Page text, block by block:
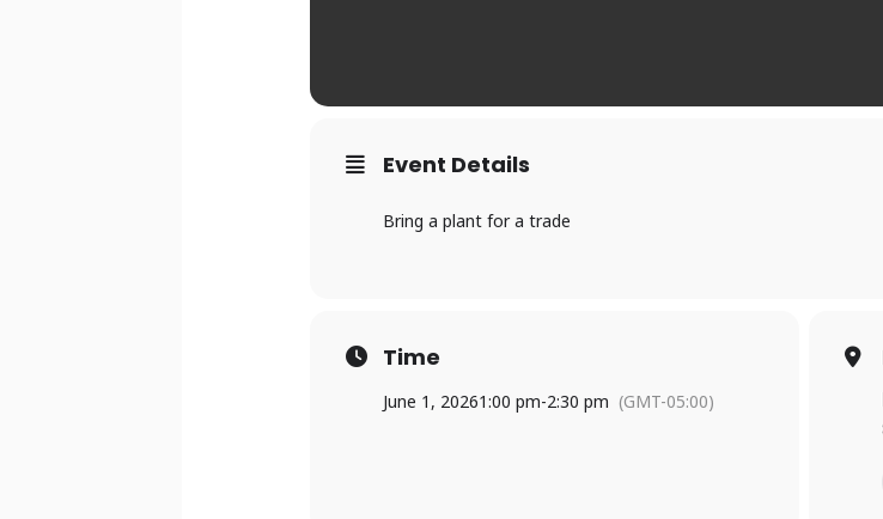
Event Details
Bring a plant for a trade
Time
June 1, 20261:00 pm-2:30 pm (GMT-05:00)